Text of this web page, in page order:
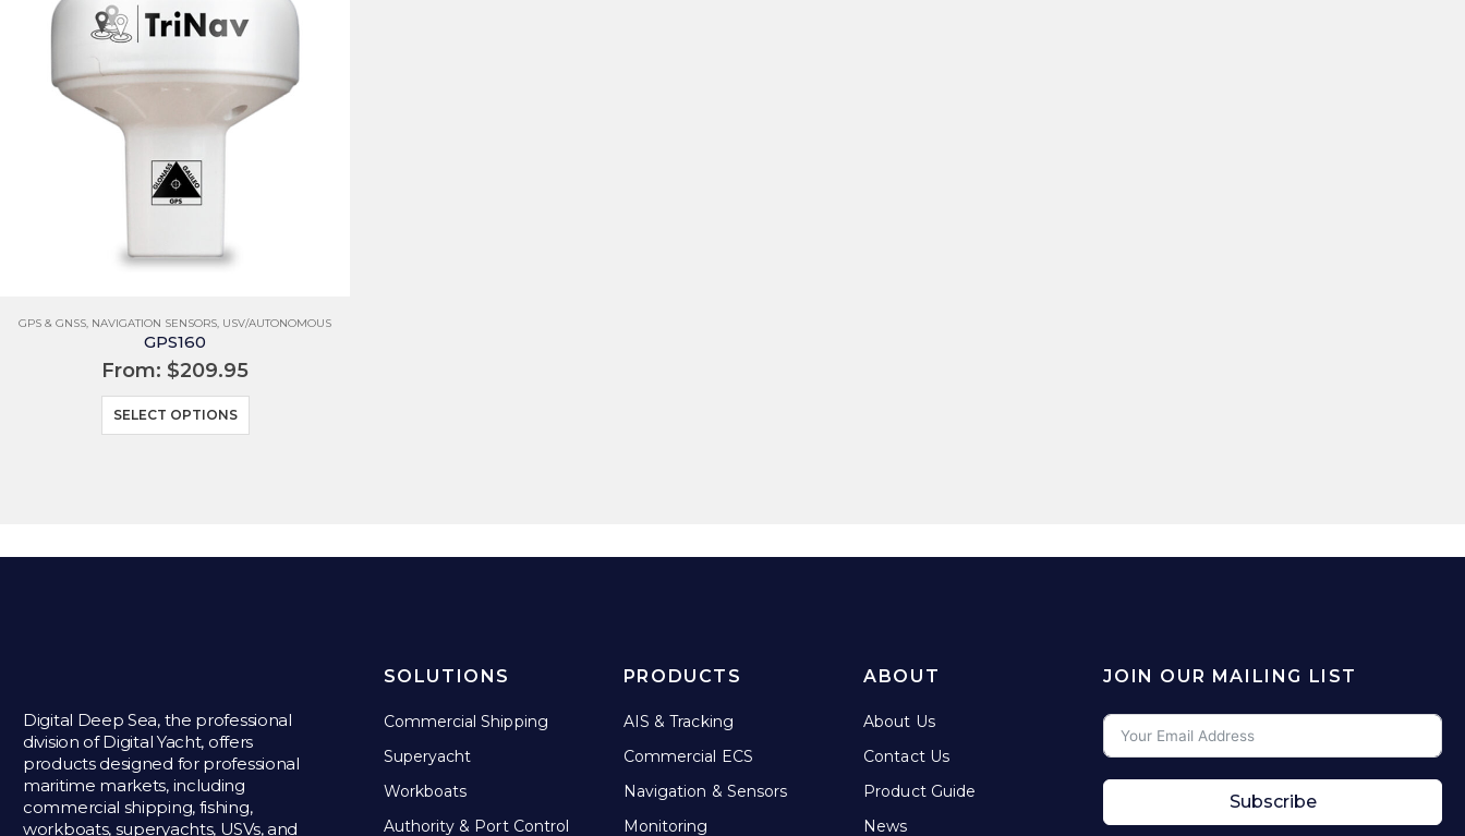
GPS & GNSS, NAVIGATION SENSORS, USV/AUTONOMOUS
GPS160
From: $209.95
SELECT OPTIONS
This product has multiple variants. The options may be chosen on the product page
Digital Deep Sea, the professional
division of Digital Yacht, offers
products designed for professional
maritime markets, including
commercial shipping, fishing,
workboats, superyachts, USVs, and
SOLUTIONS
Commercial Shipping
Superyacht
Workboats
Authority & Port Control
PRODUCTS
AIS & Tracking
Commercial ECS
Navigation & Sensors
Monitoring
ABOUT
About Us
Contact Us
Product Guide
News
JOIN OUR MAILING LIST
Subscribe